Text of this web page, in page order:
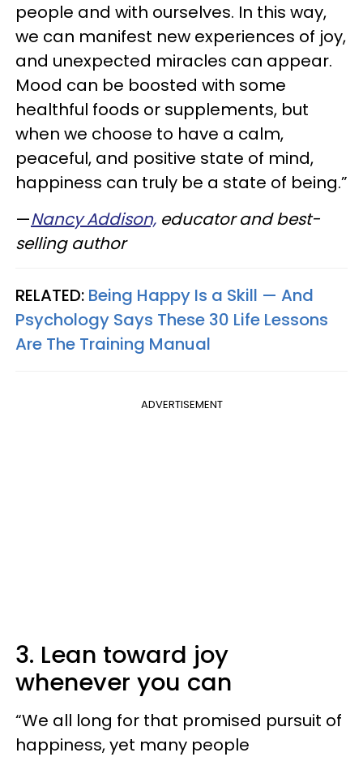
people and with ourselves. In this way,
we can manifest new experiences of joy,
and unexpected miracles can appear.
Mood can be boosted with some
healthful foods or supplements, but
when we choose to have a calm,
peaceful, and positive state of mind,
happiness can truly be a state of being.”
—Nancy Addison, educator and best-
selling author
RELATED: Being Happy Is a Skill — And
Psychology Says These 30 Life Lessons
Are The Training Manual
ADVERTISEMENT
3. Lean toward joy
whenever you can
“We all long for that promised pursuit of
happiness, yet many people